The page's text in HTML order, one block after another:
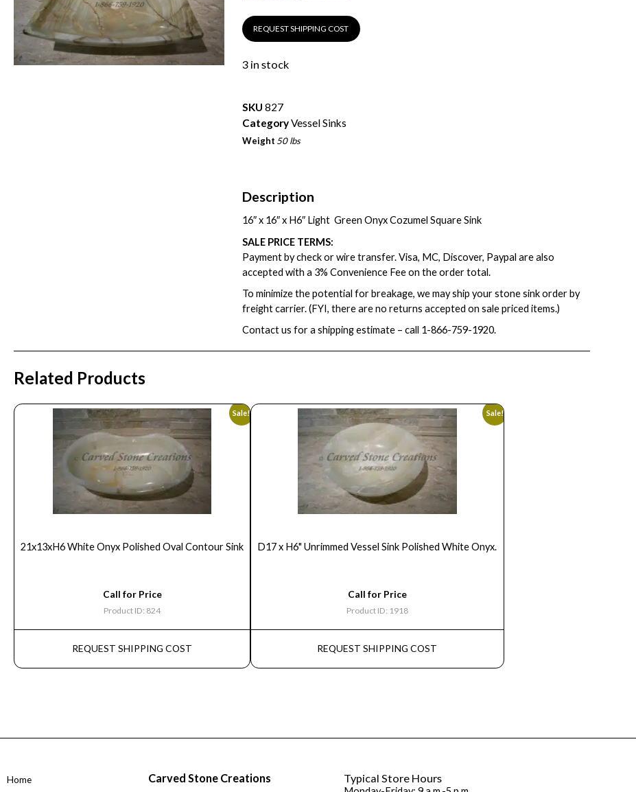
REQUEST SHIPPING COST
3 in stock
SKU 827
CategoryVessel Sinks
Weight 50 lbs
Description
16″ x 16″ x H6″ Light Green Onyx Cozumel Square Sink
SALE PRICE TERMS:
Payment by check or wire transfer. Visa, MC, Discover, Paypal are also
accepted with a 3% Convenience Fee on the order total.
To minimize the potential for breakage, we may ship your stone sink order by
freight carrier. (FYI, there are no returns accepted on sale priced items.)
Contact us for a shipping estimate – call 1-866-759-1920.
Related Products
Sale!
21x13xH6 White Onyx Polished Oval Contour Sink
Call for Price
Product ID: 824
REQUEST SHIPPING COST
Sale!
D17 x H6" Unrimmed Vessel Sink Polished White Onyx.
Call for Price
Product ID: 1918
REQUEST SHIPPING COST
Home
Carved Stone Creations Typical Store Hours